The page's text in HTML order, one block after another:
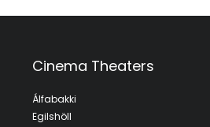
Cinema Theaters
Álfabakki
Egilshöll